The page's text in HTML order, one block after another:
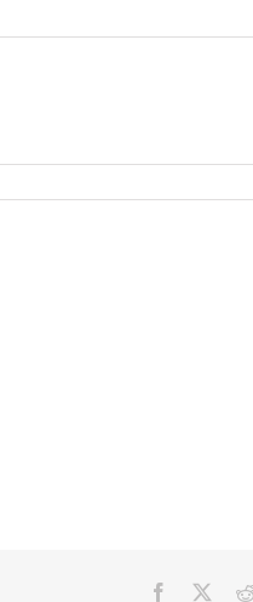
Facebook